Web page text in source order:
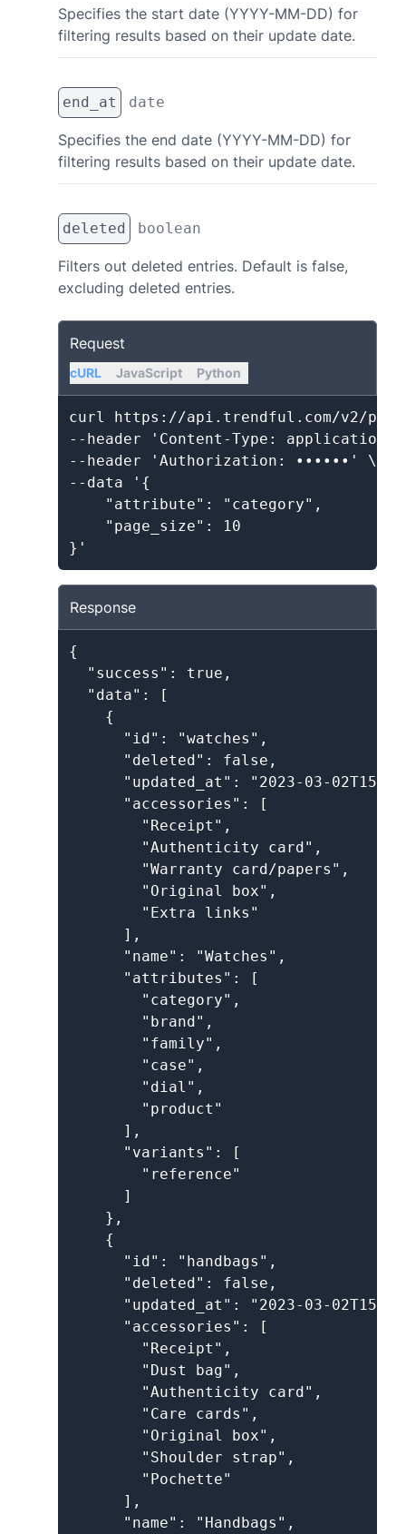
Specifies the start date (YYYY-MM-DD) for
filtering results based on their update date.
end_at date
Specifies the end date (YYYY-MM-DD) for
filtering results based on their update date.
deleted boolean
Filters out deleted entries. Default is false,
excluding deleted entries.
Request
cURL JavaScript Python
curl https://api.trendful.com/v2/
--header 'Content-Type:
--header 'Authorization: ••••••' \
--data '{
    "attribute": "category",
    "page_size": 10
Response
{
  "success": true,
  "data": [
    {
      "id": "watches",
      "deleted": false,
"updated_at": "2023-03-
      "accessories": [
        "Receipt",
        "Authenticity card",
        "Warranty card/papers",
        "Original box",
        "Extra links"
      ],
      "name": "Watches",
      "attributes": [
        "category",
        "brand",
        "family",
        "case",
        "dial",
        "product"
      ],
      "variants": [
        "reference"
      ]
    },
    {
      "id": "handbags",
      "deleted": false,
"updated_at": "2023-03-
      "accessories": [
        "Receipt",
        "Dust bag",
        "Authenticity card",
        "Care cards",
        "Original box",
        "Shoulder strap",
        "Pochette"
      ],
      "name": "Handbags",